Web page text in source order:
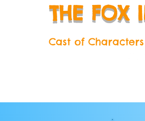
THE FOX
Cast of Characters